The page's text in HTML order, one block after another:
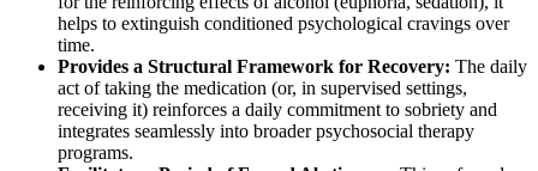
helps to extinguish conditioned psychological cravings over
time.
Provides a Structural Framework for Recovery: The daily
act of taking the medication (or, in supervised settings,
receiving it) reinforces a daily commitment to sobriety and
integrates seamlessly into broader psychosocial therapy
programs.